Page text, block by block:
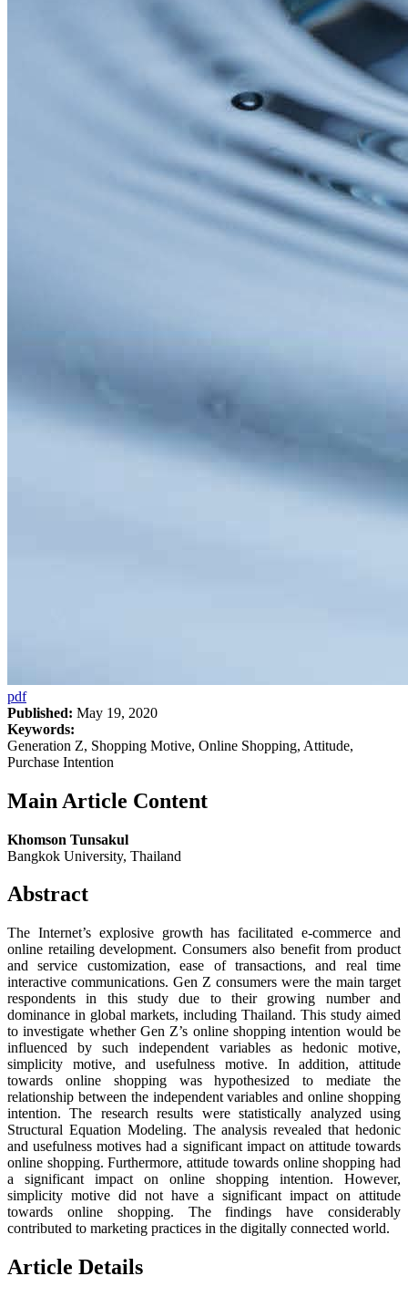
pdf
Published: May 19, 2020
Keywords:
Generation Z, Shopping Motive, Online Shopping, Attitude,
Purchase Intention
Main Article Content
Khomson Tunsakul
Bangkok University, Thailand
Abstract
The Internet’s explosive growth has facilitated e-commerce and
online retailing development. Consumers also benefit from product
and service customization, ease of transactions, and real time
interactive communications. Gen Z consumers were the main target
respondents in this study due to their growing number and
dominance in global markets, including Thailand. This study aimed
to investigate whether Gen Z’s online shopping intention would be
influenced by such independent variables as hedonic motive,
simplicity motive, and usefulness motive. In addition, attitude
towards online shopping was hypothesized to mediate the
relationship between the independent variables and online shopping
intention. The research results were statistically analyzed using
Structural Equation Modeling. The analysis revealed that hedonic
and usefulness motives had a significant impact on attitude towards
online shopping. Furthermore, attitude towards online shopping had
a significant impact on online shopping intention. However,
simplicity motive did not have a significant impact on attitude
towards online shopping. The findings have considerably
contributed to marketing practices in the digitally connected world.
Article Details